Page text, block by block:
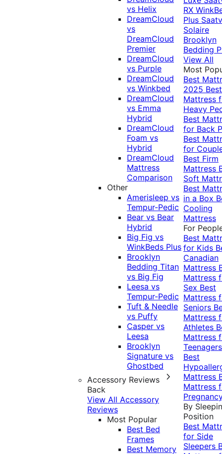
vs Helix
DreamCloud
vs
DreamCloud
Premier
DreamCloud
vs Purple
DreamCloud
vs Winkbed
DreamCloud
vs Emma
Hybrid
DreamCloud
Foam vs
Hybrid
DreamCloud
Mattress
Comparison
Other
Amerisleep vs
Tempur-Pedic
Bear vs Bear
Hybrid
Big Fig vs
WinkBeds Plus
Brooklyn
Bedding Titan
vs Big Fig
Leesa vs
Tempur-Pedic
Tuft & Needle
vs Puffy
Casper vs
Leesa
Brooklyn
Signature vs
Ghostbed
Accessory Reviews
Back
View All Accessory
Reviews
Most Popular
Best Bed
Frames
Best Memory
RX
Plus
Solaire
Brooklyn
Bedding
View All
Most
Best
2025 Best
Mattress
Heavy
Best
for Back
Best
for
Best Firm
Mattress
Soft
Best
in a Box
Cooling
Mattress
For
Best
for Kids
Canadian
Mattress
Mattress
Sex Best
Mattress
Seniors
Mattress
Athletes
Mattress
Teenagers
Best
Mattress
Mattress
By
Position
Best
for Side
Sleepers